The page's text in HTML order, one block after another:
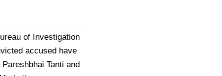
of Investigation
accused have
Tanti and